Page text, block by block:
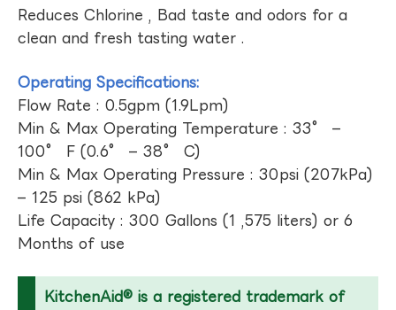
Reduces Chlorine , Bad taste and odors for a
clean and fresh tasting water .
Operating Specifications:
Flow Rate : 0.5gpm (1.9Lpm)
Min & Max Operating Temperature : 33° –
100° F (0.6° – 38° C)
Min & Max Operating Pressure : 30psi (207kPa)
– 125 psi (862 kPa)
Life Capacity : 300 Gallons (1 ,575 liters) or 6
Months of use
KitchenAid® is a registered trademark of